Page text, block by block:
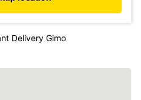
Delivery Gimo